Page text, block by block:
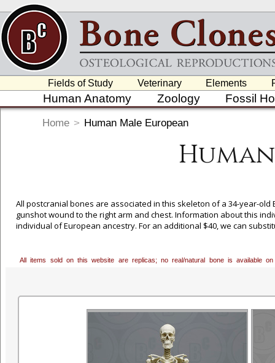
Fields of Study Veterinary Elements
Human Anatomy Zoology Fossil
Home > Human Male European
All postcranial bones are associated in this skeleton of a 34-year-
gunshot wound to the right arm and chest. Information about this
individual of European ancestry. For an additional $40, we can
All items sold on this website are replicas; no real/natural bone is available